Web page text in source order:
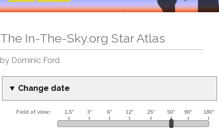
The In-The-Sky.org Star Atlas
by Dominic Ford
▼ Change date